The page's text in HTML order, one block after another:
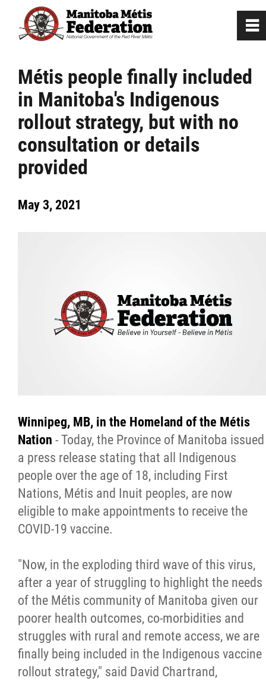
Métis people finally included
in Manitoba's Indigenous
rollout strategy, but with no
consultation or details
provided
May 3, 2021
Winnipeg, MB, in the Homeland of the Métis
Nation - Today, the Province of Manitoba issued
a press release stating that all Indigenous
people over the age of 18, including First
Nations, Métis and Inuit peoples, are now
eligible to make appointments to receive the
COVID-19 vaccine.
"Now, in the exploding third wave of this virus,
after a year of struggling to highlight the needs
of the Métis community of Manitoba given our
poorer health outcomes, co-morbidities and
struggles with rural and remote access, we are
finally being included in the Indigenous vaccine
rollout strategy," said David Chartrand,
0
Home
Our Culture
Departments / Affiliates
Government
Jobs
Events
Counterclaim of David Chartrand
Métis National Council Secretariat Inc. v.
Chartier
Le Métis
MMF Spotlight
News Releases
Photo Gallery
~